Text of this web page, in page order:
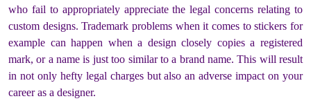
who fail to appropriately appreciate the legal concerns relating to
custom designs. Trademark problems when it comes to stickers for
example can happen when a design closely copies a registered
mark, or a name is just too similar to a brand name. This will result
in not only hefty legal charges but also an adverse impact on your
career as a designer.